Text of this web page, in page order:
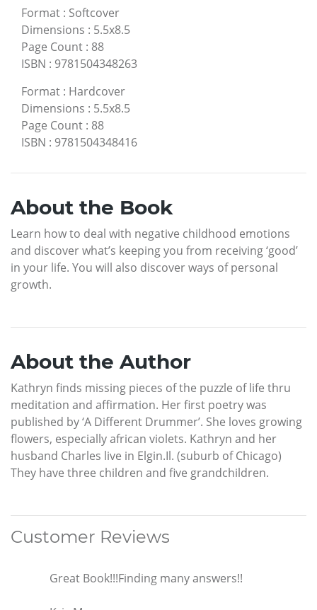
Format : Softcover
Dimensions : 5.5x8.5
Page Count : 88
ISBN : 9781504348263
Format : Hardcover
Dimensions : 5.5x8.5
Page Count : 88
ISBN : 9781504348416
About the Book
Learn how to deal with negative childhood emotions
and discover what’s keeping you from receiving ‘good’
in your life. You will also discover ways of personal
growth.
About the Author
Kathryn finds missing pieces of the puzzle of life thru
meditation and affirmation. Her first poetry was
published by ‘A Different Drummer’. She loves growing
flowers, especially african violets. Kathryn and her
husband Charles live in Elgin.Il. (suburb of Chicago)
They have three children and five grandchildren.
Customer Reviews
Great Book!!!Finding many answers!!